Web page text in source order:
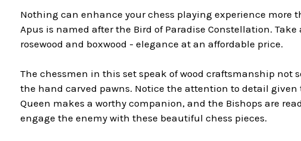
Nothing can enhance your chess playing experience more
Apus is named after the Bird of Paradise Constellation.
rosewood and boxwood - elegance at an affordable price.
The chessmen in this set speak of wood craftsmanship not
the hand carved pawns. Notice the attention to detail
Queen makes a worthy companion, and the Bishops are
engage the enemy with these beautiful chess pieces.